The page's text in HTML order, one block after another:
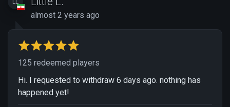
almost 2 years ago
125 redeemed players
Hi. I requested to withdraw 6 days ago. nothing has
happened yet!